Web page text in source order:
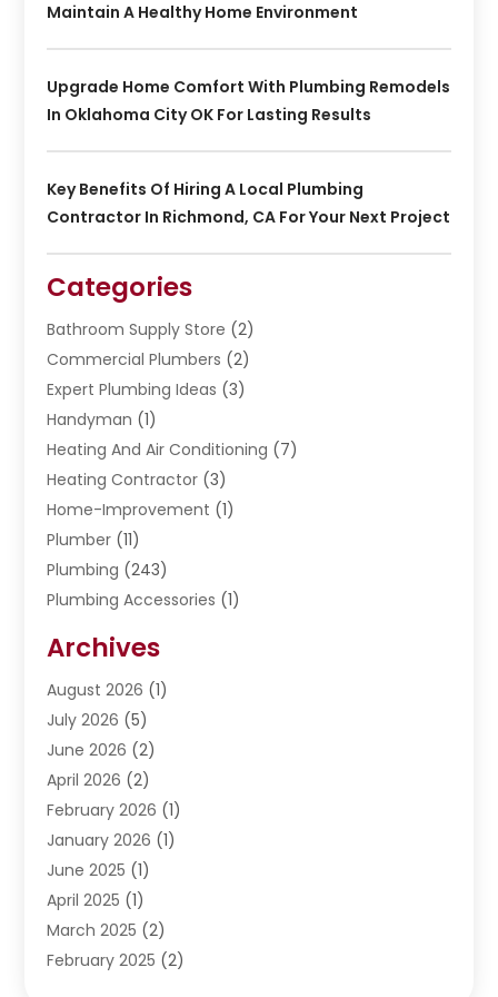
Maintain A Healthy Home Environment
Upgrade Home Comfort With Plumbing Remodels
In Oklahoma City OK For Lasting Results
Key Benefits Of Hiring A Local Plumbing
Contractor In Richmond, CA For Your Next Project
Categories
Bathroom Supply Store (2)
Commercial Plumbers (2)
Expert Plumbing Ideas (3)
Handyman (1)
Heating And Air Conditioning (7)
Heating Contractor (3)
Home-Improvement (1)
Plumber (11)
Plumbing (243)
Plumbing Accessories (1)
Septic Services
Water Heating(5)
Water Pumping
Archives
August 2026 (1)
July 2026 (5)
June 2026 (2)
April 2026 (2)
February 2026 (1)
January 2026 (1)
June 2025 (1)
April 2025 (1)
March 2025 (2)
February 2025 (2)